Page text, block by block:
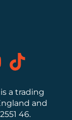
a trading
and
46.